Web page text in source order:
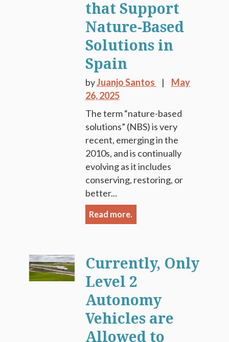
that Support
Nature-Based
Solutions in
Spain
byJuanjo Santos
May
26, 2025
The term “nature-based
solutions” (NBS) is very
recent, emerging in the
2010s, and is continually
evolving as it includes
conserving, restoring, or
better...
Read more.
Currently, Only
Level 2
Autonomy
Vehicles are
Allowed to